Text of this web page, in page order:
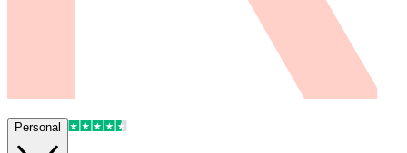
Personal